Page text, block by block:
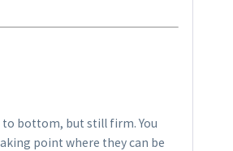
to bottom, but still firm. You
point where they can be